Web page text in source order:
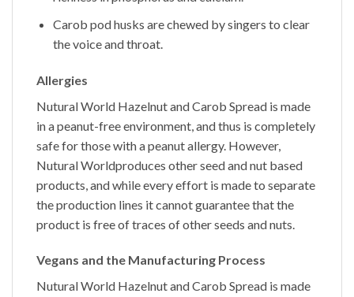
Carob pod husks are chewed by singers to clear
the voice and throat.
Allergies
Nutural World Hazelnut and Carob Spread is made
in a peanut-free environment, and thus is completely
safe for those with a peanut allergy. However,
Nutural Worldproduces other seed and nut based
products, and while every effort is made to separate
the production lines it cannot guarantee that the
product is free of traces of other seeds and nuts.
Vegans and the Manufacturing Process
Nutural World Hazelnut and Carob Spread is made